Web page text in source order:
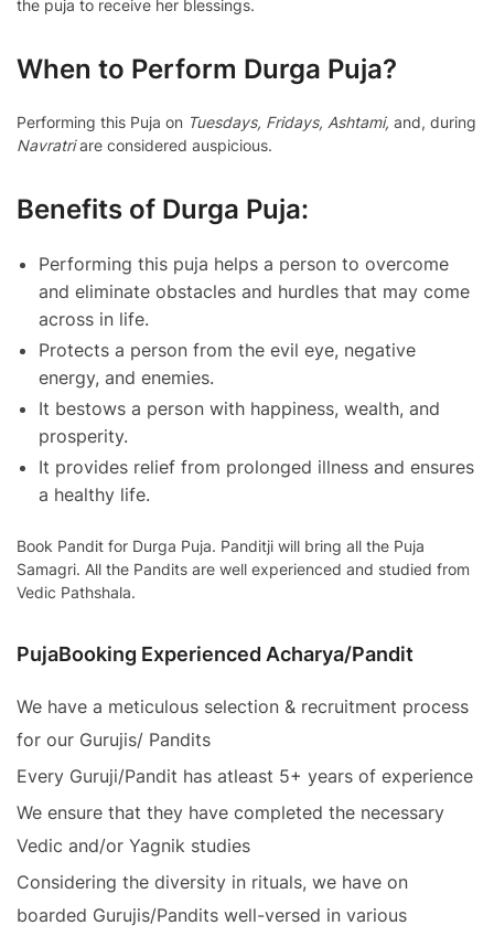
the puja to receive her blessings.
When to Perform Durga Puja?
Performing this Puja on Tuesdays, Fridays, Ashtami, and, during
Navratriare considered auspicious.
Benefits of Durga Puja:
Performing this puja helps a person to overcome
and eliminate obstacles and hurdles that may come
across in life.
Protects a person from the evil eye, negative
energy, and enemies.
It bestows a person with happiness, wealth, and
prosperity.
It provides relief from prolonged illness and ensures
a healthy life.
Book Pandit for Durga Puja. Panditji will bring all the Puja
Samagri. All the Pandits are well experienced and studied from
Vedic Pathshala.
PujaBooking Experienced Acharya/Pandit
We have a meticulous selection & recruitment process
for our Gurujis/ Pandits
Every Guruji/Pandit has atleast 5+ years of experience
We ensure that they have completed the necessary
Vedic and/or Yagnik studies
Considering the diversity in rituals, we have on
boarded Gurujis/Pandits well-versed in various